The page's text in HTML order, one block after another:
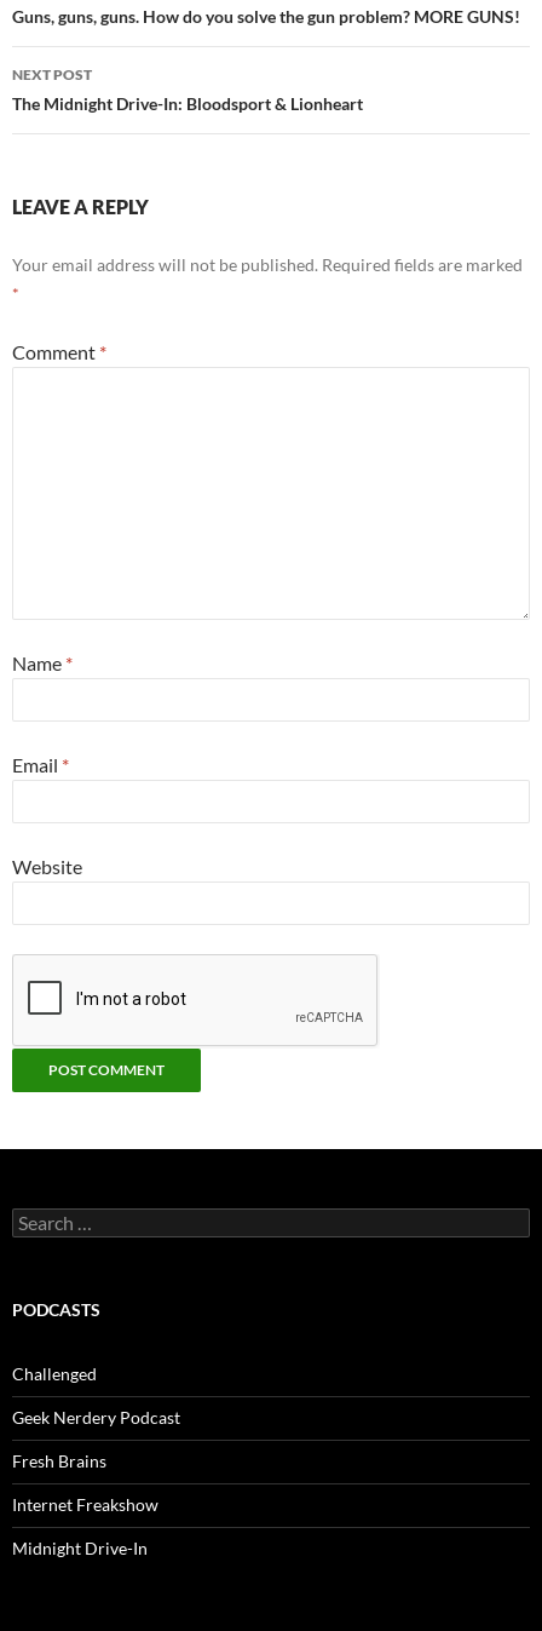
navigation
Guns, guns, guns. How do you solve the gun problem? MORE GUNS!
NEXT POST
The Midnight Drive-In: Bloodsport & Lionheart
LEAVE A REPLY
Your email address will not be published. Required fields are marked
*
Comment *
Name *
Email *
Website
Search
for:
PODCASTS
Challenged
Geek Nerdery Podcast
Fresh Brains
Internet Freakshow
Midnight Drive-In